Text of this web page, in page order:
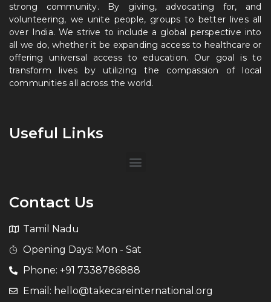
strong community. By giving, advocating for, and
volunteering, we unite people, groups to better lives all
over India. We strive to include a global perspective into
all we do, whether it be expanding access to healthcare or
offering universal access to education. Our goal is to
transform lives by utilizing the compassion of local
communities all across the world.
Useful Links
Contact Us
Tamil Nadu
Opening Days: Mon - Sat
Phone: +91 7338786888
Email: hello@takecareinternational.org